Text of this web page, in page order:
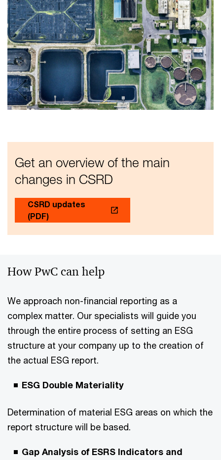
Get an overview of the main
changes in CSRD
CSRD updates
(PDF)
How PwC can help
We approach non-financial reporting as a
complex matter. Our specialists will guide you
through the entire process of setting an ESG
structure at your company up to the creation of
the actual ESG report.
ESG Double Materiality
Determination of material ESG areas on which the
report structure will be based.
Gap Analysis of ESRS Indicators and